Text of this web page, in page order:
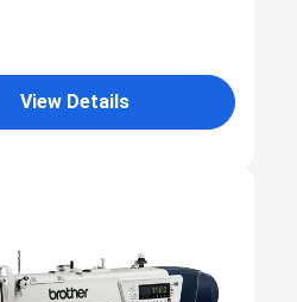
View Details